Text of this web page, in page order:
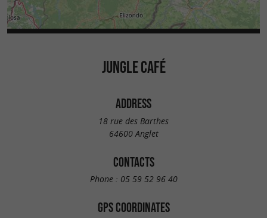
JUNGLE CAFÉ
ADDRESS
18 rue des Barthes
64600 Anglet
CONTACTS
Phone : 05 59 52 96 40
GPS COORDINATES